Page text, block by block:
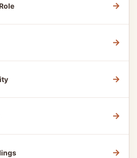
→
→
→
→
→